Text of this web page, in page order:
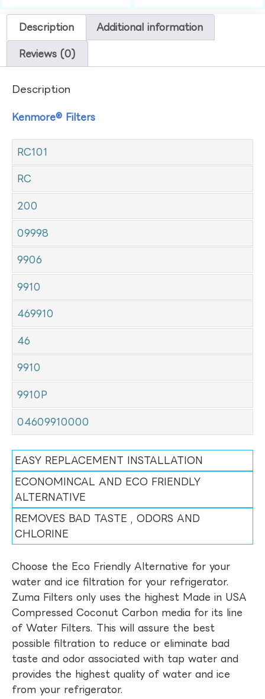
Description Additional information
Reviews (0)
Description
Kenmore® Filters
RC101
RC
200
09998
9906
9910
469910
46
9910
9910P
04609910000
EASY REPLACEMENT INSTALLATION
ECONOMINCAL AND ECO FRIENDLY
ALTERNATIVE
REMOVES BAD TASTE , ODORS AND
CHLORINE
Choose the Eco Friendly Alternative for your
water and ice filtration for your refrigerator.
Zuma Filters only uses the highest Made in USA
Compressed Coconut Carbon media for its line
of Water Filters. This will assure the best
possible filtration to reduce or eliminate bad
taste and odor associated with tap water and
provides the highest quality of water and ice
from your refrigerator.